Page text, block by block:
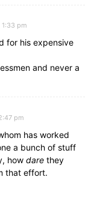
pm
for his expensive
and never a
pm
has worked
a bunch of stuff
how dare they
that effort.